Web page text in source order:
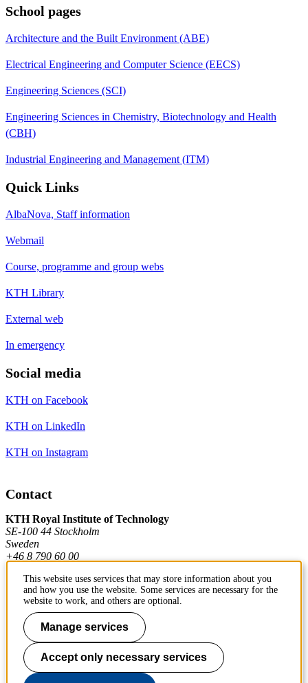
School pages
Architecture and the Built Environment (ABE)
Electrical Engineering and Computer Science (EECS)
Engineering Sciences (SCI)
Engineering Sciences in Chemistry, Biotechnology and Health
(CBH)
Industrial Engineering and Management (ITM)
Quick Links
AlbaNova, Staff information
Webmail
Course, programme and group webs
KTH Library
External web
In emergency
Social media
KTH on Facebook
KTH on LinkedIn
KTH on Instagram
Contact
KTH Royal Institute of Technology
SE-100 44 Stockholm
Sweden
+46 8 790 60 00
Contact KTH
Work at KTH
Press and media
About KTH website
This website uses services that may store information about you
and how you use the website. Some services are necessary for the
website to work, and others are optional.
Manage services
Accept only necessary services